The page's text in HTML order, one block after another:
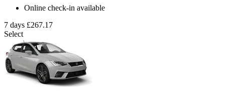
Online check-in available
7 days £267.17
Select